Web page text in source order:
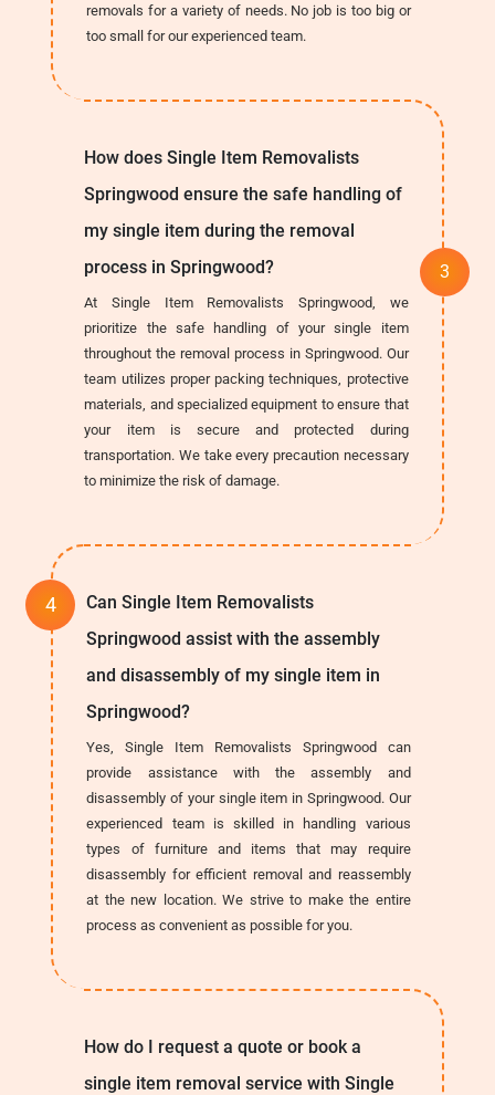
removals for a variety of needs. No job is too big or
too small for our experienced team.
How does Single Item Removalists
Springwood ensure the safe handling of
my single item during the removal
process in Springwood?
At Single Item Removalists Springwood, we
prioritize the safe handling of your single item
throughout the removal process in Springwood. Our
team utilizes proper packing techniques, protective
materials, and specialized equipment to ensure that
your item is secure and protected during
transportation. We take every precaution necessary
to minimize the risk of damage.
Can Single Item Removalists
Springwood assist with the assembly
and disassembly of my single item in
Springwood?
Yes, Single Item Removalists Springwood can
provide assistance with the assembly and
disassembly of your single item in Springwood. Our
experienced team is skilled in handling various
types of furniture and items that may require
disassembly for efficient removal and reassembly
at the new location. We strive to make the entire
process as convenient as possible for you.
How do I request a quote or book a
single item removal service with Single